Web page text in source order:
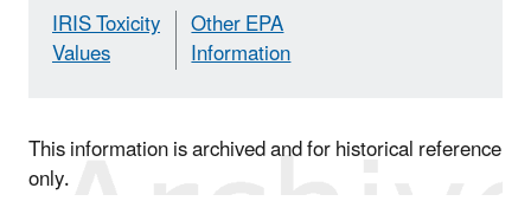
IRIS Toxicity
Values
Other EPA
Information
This information is archived and for historical reference
only.